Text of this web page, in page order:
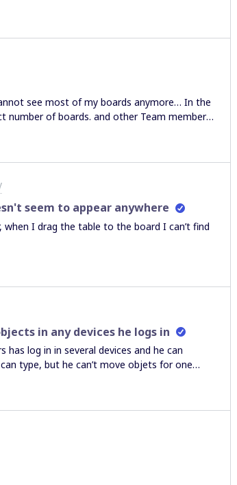
see most of my boards anymore… In the
number of boards. and other Team members
seem to appear anywhere
I drag the table to the board I can’t find
in any devices he logs in
log in in several devices and he can
type, but he can’t move objets for one
Any idea how to fix it?